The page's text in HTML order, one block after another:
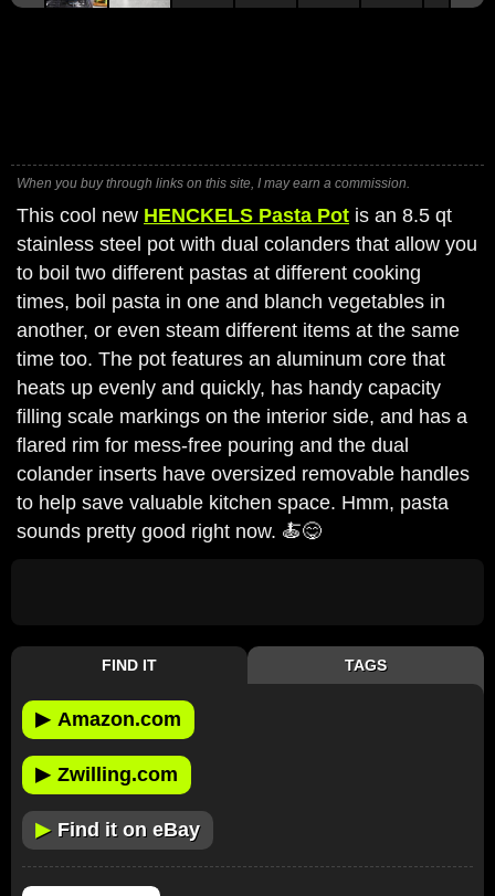
When you buy through links on this site, I may earn a commission.
This cool new HENCKELS Pasta Pot is an 8.5 qt
stainless steel pot with dual colanders that allow you
to boil two different pastas at different cooking
times, boil pasta in one and blanch vegetables in
another, or even steam different items at the same
time too. The pot features an aluminum core that
heats up evenly and quickly, has handy capacity
filling scale markings on the interior side, and has a
flared rim for mess-free pouring and the dual
colander inserts have oversized removable handles
to help save valuable kitchen space. Hmm, pasta
sounds pretty good right now. 🍝😋
FIND IT TAGS
▶ Amazon.com
▶ Zwilling.com
▶ Find it on eBay